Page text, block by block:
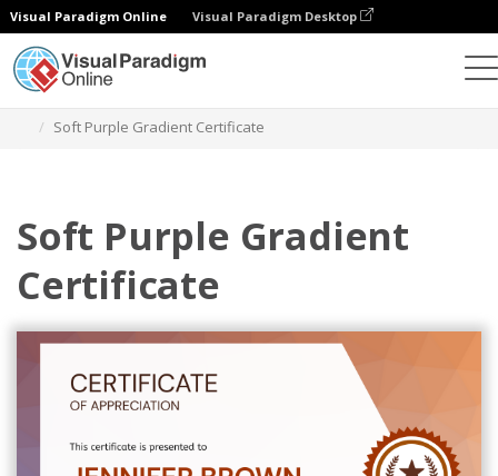
Visual Paradigm Online Visual Paradigm Desktop
Soft Purple Gradient Certificate
Soft Purple Gradient
Certificate